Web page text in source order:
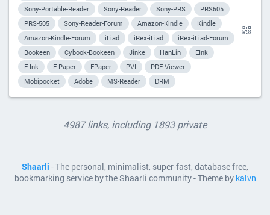
Sony-Portable-Reader
Sony-Reader Sony-PRS
PRS505
PRS-505
Sony-Reader-Forum Amazon-Kindle
Kindle
Amazon-Kindle-Forum
iLiad iRex-iLiad
iRex-iLiad-Forum
Bookeen
Cybook-Bookeen Jinke HanLin
EInk
E-Ink
E-Paper EPaper PVI
PDF-Viewer
Mobipocket
Adobe MS-Reader DRM
4987 links, including 1893 private
Shaarli - The personal, minimalist, super-fast, database free,
bookmarking service by the Shaarli community - Theme by kalvn